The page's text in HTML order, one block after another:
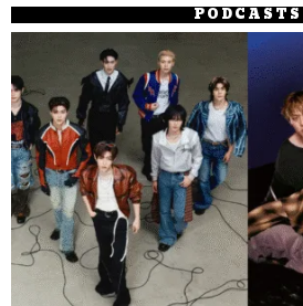
PODCASTS